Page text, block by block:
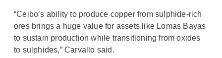
“Ceibo’s ability to produce copper from sulphide-rich
ores brings a huge value for assets like Lomas Bayas
to sustain production while transitioning from oxides
to sulphides,” Carvallo said.